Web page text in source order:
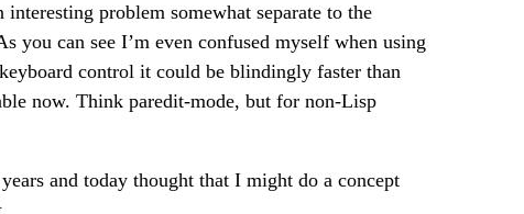
problem somewhat separate to the
you can see I’m even confused myself when using
control it could be blindingly faster than
now. Think paredit-mode, but for non-Lisp
and today thought that I might do a concept